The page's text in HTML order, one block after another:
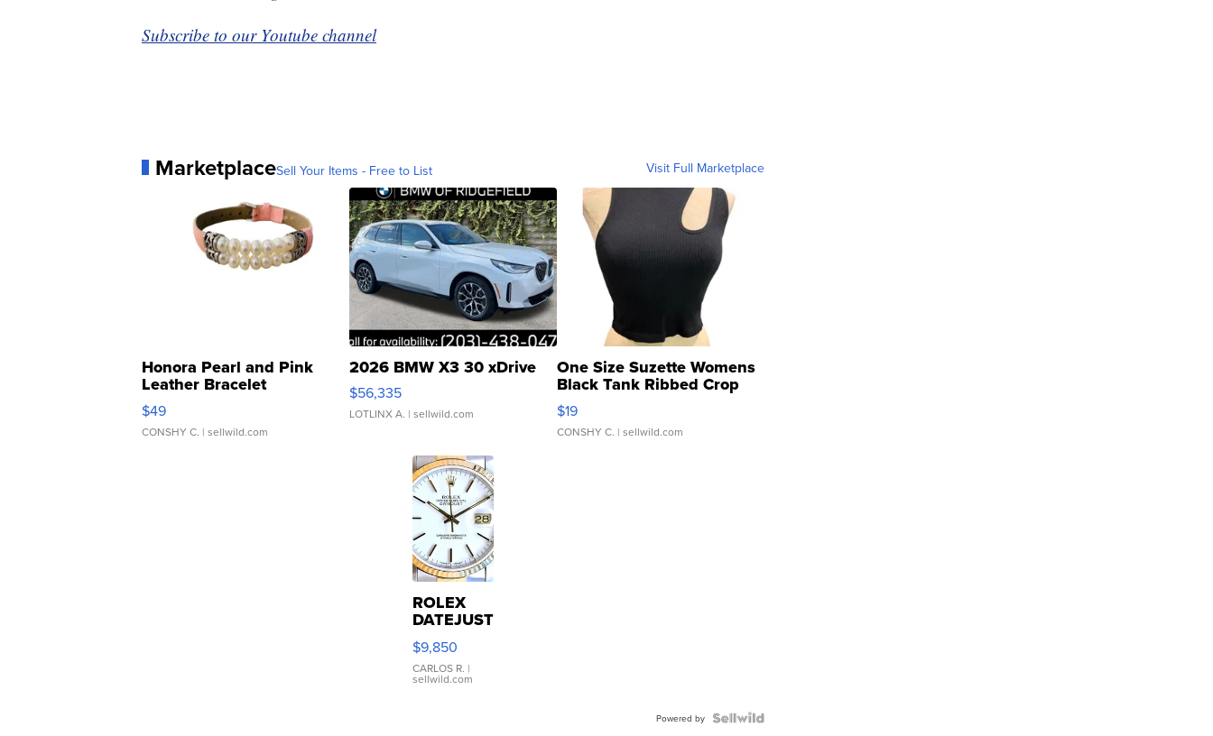
Subscribe to our Youtube channel
MarketplaceSell Your Items - Free to List Visit Full Marketplace
Honora Pearl and Pink
Leather Bracelet
Adjustable Buckle Clo...
$49
CONSHY C. | sellwild.com
2026 BMW X3 30 xDrive
$56,335
LOTLINX A. | sellwild.com
One Size Suzette Womens
Black Tank Ribbed Crop
Asymmetrical ...
$19
CONSHY C. | sellwild.com
ROLEX
DATEJUST
16233
WHITE
DIAL
FLUTED
$9,850
CARLOS R. |
sellwild.com
Powered by